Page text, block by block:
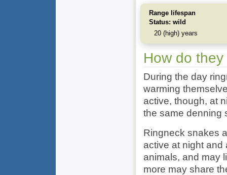
Range lifespan
Status: wild
20 (high) years
How do
During the day
warming
active, though, at
the same denning
Ringneck snakes
active at night and
animals, and may
more may share